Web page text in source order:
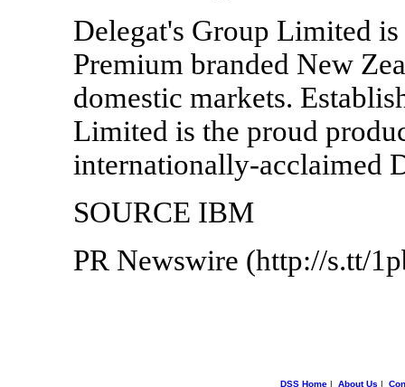
Delegat's Group Limited
Premium branded New
domestic markets.
Limited is the proud
internationally-acclaimed
SOURCE IBM
PR Newswire (http://s.tt/
DSS Home| About Us |